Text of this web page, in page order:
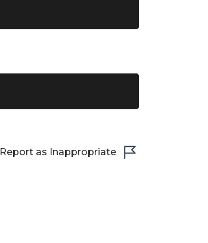
Report as Inappropriate